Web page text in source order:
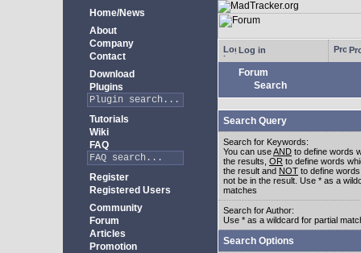
Home/News
About
Company
Contact
Download
Plugins
Tutorials
Wiki
FAQ
Register
Registered Users
Community
Forum
Articles
Promotion
Log in
Forum
Search
Search Query
Search for Keywords:
You can useAND to define words
the results, OR to define words
the result and NOT to define
not be in the result. Use * as a
matches
Search for Author:
Use * as a wildcard for partial
Search Options